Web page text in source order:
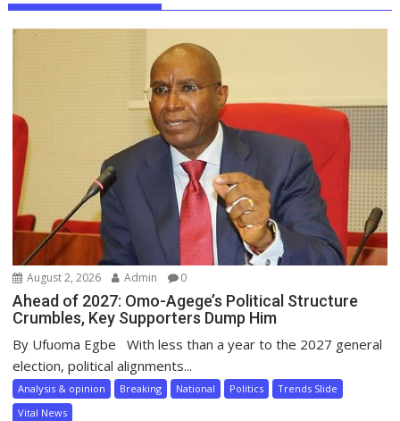
August 2, 2026 Admin 0
Ahead of 2027: Omo-Agege’s Political Structure
Crumbles, Key Supporters Dump Him
By Ufuoma Egbe With less than a year to the 2027 general
election, political alignments...
Analysis & opinion Breaking National Politics
Trends Slide
Vital News